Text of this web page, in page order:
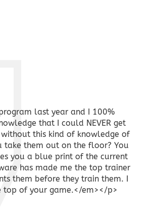
last year and I 100%
that I could NEVER get
this kind of knowledge of
them out on the floor? You
you a blue print of the current
has made me the top trainer
them before they train them. I
top of your game.</em></p>